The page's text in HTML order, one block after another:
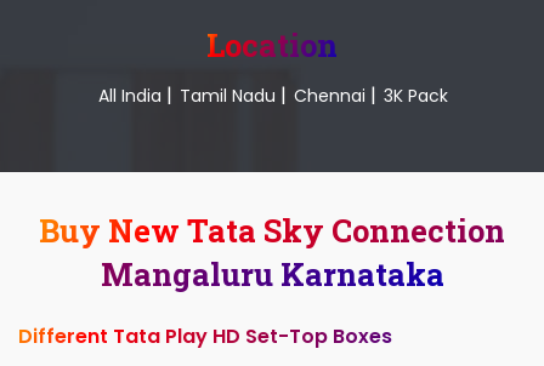
Location
All India | Tamil Nadu | Chennai | 3K Pack
Buy New Tata Sky Connection
Mangaluru Karnataka
Different Tata Play HD Set-Top Boxes